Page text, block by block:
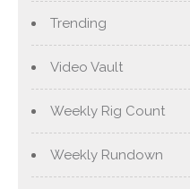
Trending
Video Vault
Weekly Rig Count
Weekly Rundown